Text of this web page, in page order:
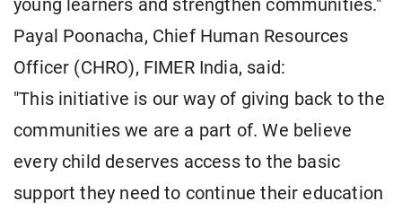
young learners and strengthen communities."
Payal Poonacha, Chief Human Resources
Officer (CHRO), FIMER India, said:
"This initiative is our way of giving back to the
communities we are a part of. We believe
every child deserves access to the basic
support they need to continue their education